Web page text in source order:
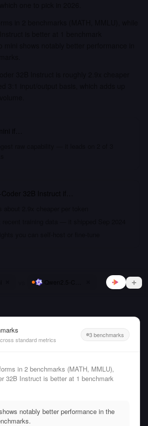
Qwen2.5-Coder 32B Instruct
standard metrics
3 benchmarks
in 2 benchmarks (MATH, MMLU),
32B Instruct is better at 1 benchmark
notably better performance in the